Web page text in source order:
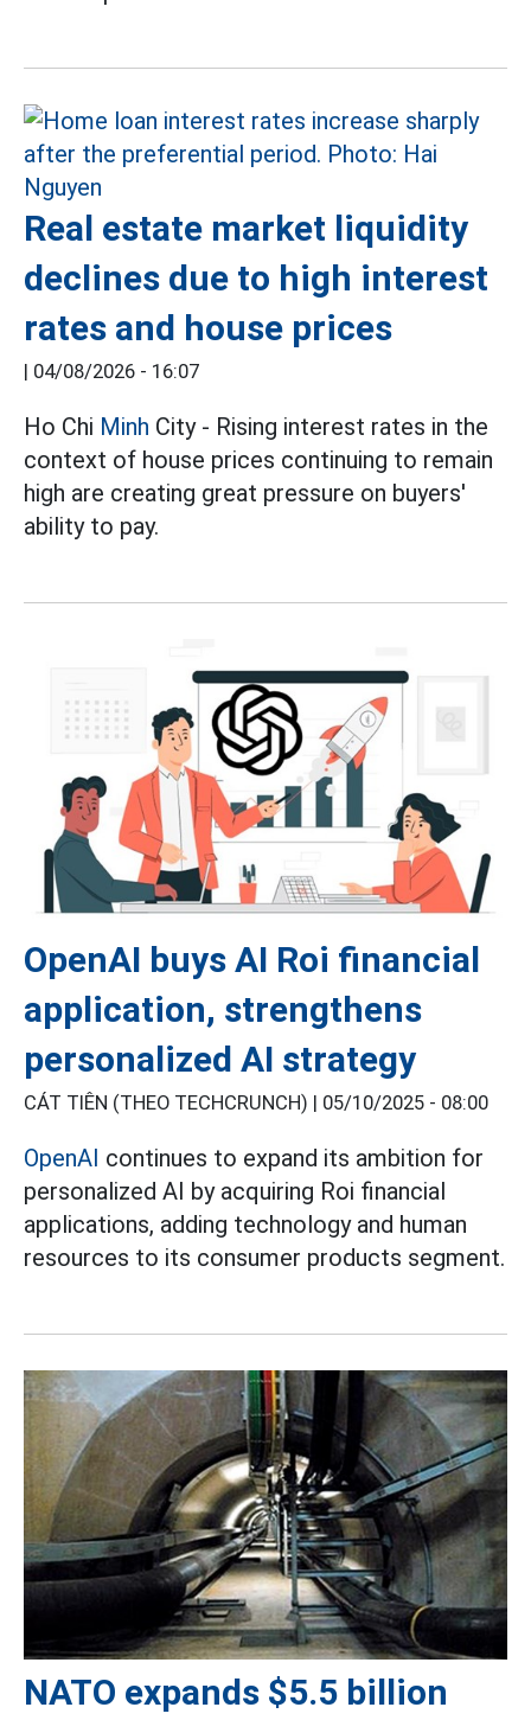
Real estate market liquidity
declines due to high interest
rates and house prices
| 04/08/2026 - 16:07
Ho Chi Minh City - Rising interest rates in the
context of house prices continuing to remain
high are creating great pressure on buyers'
ability to pay.
OpenAI buys AI Roi financial
application, strengthens
personalized AI strategy
CÁT TIÊN (THEO TECHCRUNCH) | 05/10/2025 - 08:00
OpenAI continues to expand its ambition for
personalized AI by acquiring Roi financial
applications, adding technology and human
resources to its consumer products segment.
NATO expands $5.5 billion